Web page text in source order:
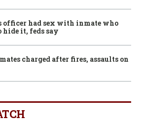
officer had sex with inmate who
hide it, feds say
charged after fires, assaults on